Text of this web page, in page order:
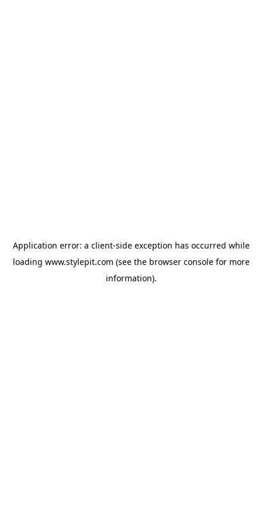
Application error: a client-side exception has occurred while
loading www.stylepit.com (see the browser consolefor more
information).